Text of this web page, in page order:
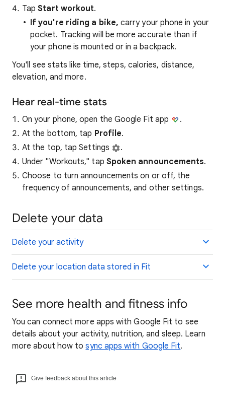
TapStart workout.
If you're riding a bike, carry your phone in your
pocket. Tracking will be more accurate than if
your phone is mounted or in a backpack.
You'll see stats like time, steps, calories, distance,
elevation, and more.
Hear real-time stats
On your phone, open the Google Fit app
.
At the bottom, tap Profile.
At the top, tap Settings
.
Under "Workouts," tap Spoken announcements.
Choose to turn announcements on or off, the
frequency of announcements, and other settings.
Delete your data
Delete your activity
Delete your location data stored in Fit
See more health and fitness info
You can connect more apps with Google Fit to see
details about your activity, nutrition, and sleep. Learn
more about how tosync apps with Google Fit.
Give feedback about this article